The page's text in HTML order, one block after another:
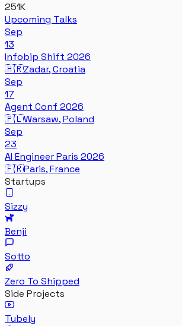
251K
Upcoming Talks
Sep
13
Infobip Shift 2026
🇭🇷Zadar, Croatia
Sep
17
Agent Conf 2026
🇵🇱Warsaw, Poland
Sep
23
AI Engineer Paris 2026
🇫🇷Paris, France
Startups
Sizzy
Benji
Sotto
Zero To Shipped
Side Projects
Tubely